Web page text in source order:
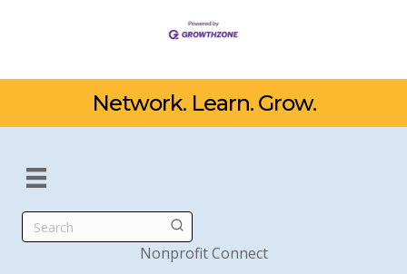
Network. Learn. Grow.
Search
Nonprofit Connect